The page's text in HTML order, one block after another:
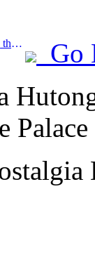
Prev:Experiential, intelligent, and themed, the way for hotels to break through in the new era
Go
Palace